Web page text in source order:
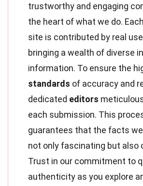
trustworthy and engaging
the heart of what we do.
site is contributed by real
bringing a wealth of diverse
information. To ensure the
standards of accuracy and
dedicated editors
each submission. This
guarantees that the facts
not only fascinating but also
Trust in our commitment to
authenticity as you explore